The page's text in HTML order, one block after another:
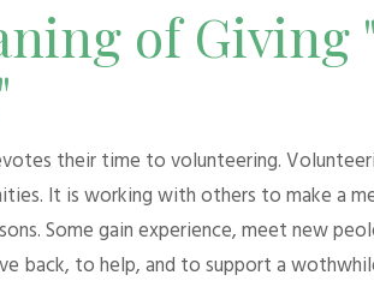
of Giving
their time to volunteering.
It is working with others to make a
Some gain experience, meet new
back, to help, and to support a